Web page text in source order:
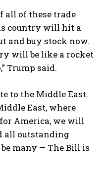
all of these trade
country will hit a
and buy stock now.
will be like a rocket
Trump said.
to the Middle East.
East, where
America, we will
all outstanding
be many — The Bill is